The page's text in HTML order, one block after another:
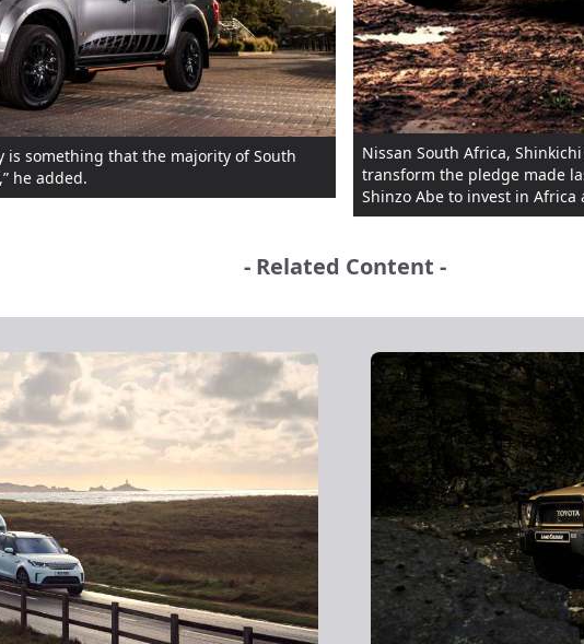
is something that the majority of South
he added.
Nissan South Africa,
transform the pledge made
Shinzo Abe to invest in Africa
- Related Content -